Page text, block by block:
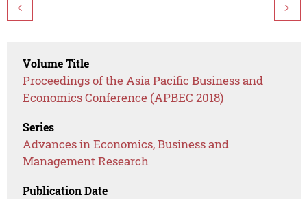
< >
Volume Title
Proceedings of the Asia Pacific Business and
Economics Conference (APBEC 2018)
Series
Advances in Economics, Business and
Management Research
Publication Date